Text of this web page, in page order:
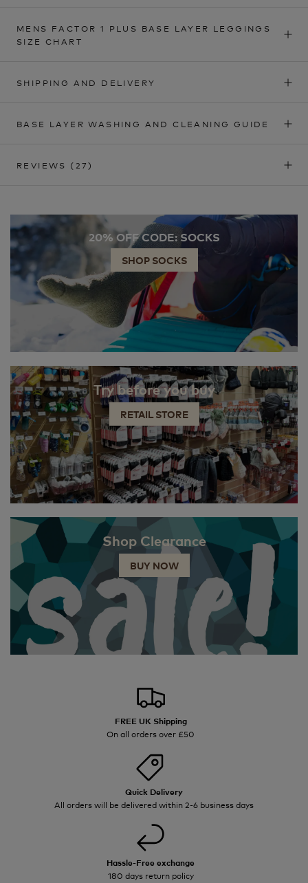
MENS FACTOR 1 PLUS BASE LAYER LEGGINGS
SIZE CHART
SHIPPING AND DELIVERY
BASE LAYER WASHING AND CLEANING GUIDE
REVIEWS (27)
20% OFF CODE: SOCKS
SHOP SOCKS
Try before you buy
RETAIL STORE
Shop Clearance
BUY NOW
FREE UK Shipping
On all orders over £50
Quick Delivery
All orders will be delivered within 2-6 business days
Hassle-Free exchange
180 days return policy